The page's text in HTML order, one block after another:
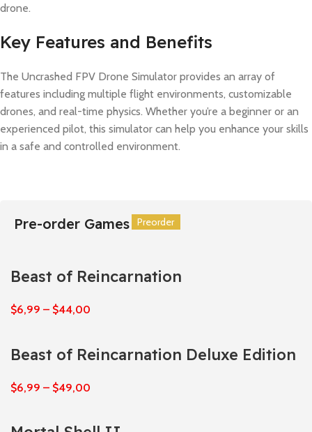
drone.
Key Features and Benefits
The Uncrashed FPV Drone Simulator provides an array of
features including multiple flight environments, customizable
drones, and real-time physics. Whether you’re a beginner or an
experienced pilot, this simulator can help you enhance your skills
in a safe and controlled environment.
Pre-order Games Preorder
Beast of Reincarnation
$6,99 – $44,00
Preorder
Beast of Reincarnation Deluxe Edition
$6,99 – $49,00
Preorder
Preorder
Preorder
Preorder